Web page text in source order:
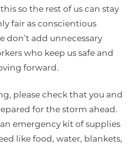
so the rest of us can stay
fair as conscientious
don’t add unnecessary
who keep us safe and
forward.
please check that you and
for the storm ahead.
emergency kit of supplies
like food, water, blankets,